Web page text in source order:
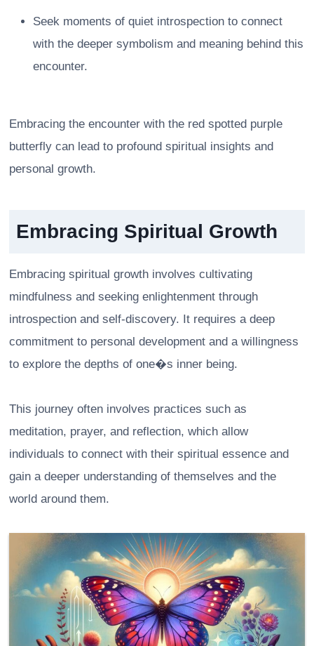
Seek moments of quiet introspection to connect
with the deeper symbolism and meaning behind this
encounter.
Embracing the encounter with the red spotted purple
butterfly can lead to profound spiritual insights and
personal growth.
Embracing Spiritual Growth
Embracing spiritual growth involves cultivating
mindfulness and seeking enlightenment through
introspection and self-discovery. It requires a deep
commitment to personal development and a willingness
to explore the depths of one�s inner being.
This journey often involves practices such as
meditation, prayer, and reflection, which allow
individuals to connect with their spiritual essence and
gain a deeper understanding of themselves and the
world around them.